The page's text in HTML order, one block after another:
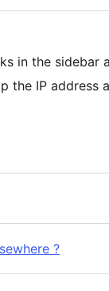
or in
the IP address
?